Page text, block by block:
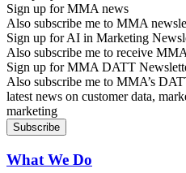
Sign up for MMA news
Also subscribe me to MMA
Sign up for AI in Marketing
Also subscribe me to receive
Sign up for MMA DATT
Also subscribe me to MMA’s
latest news on customer data,
marketing
What We Do